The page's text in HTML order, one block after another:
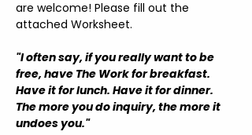
are welcome! Please fill out the
attached Worksheet.
"I often say, if you really want to be
free, have The Work for breakfast.
Have it for lunch. Have it for dinner.
The more you do inquiry, the more it
undoes you."